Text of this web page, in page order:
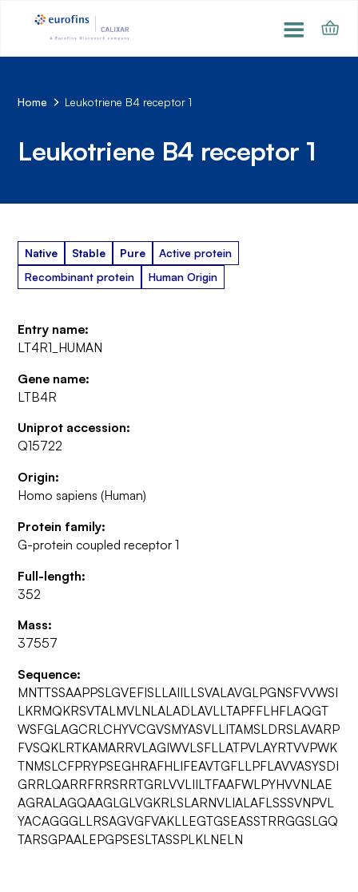
Home Leukotriene B4 receptor 1
Leukotriene B4 receptor 1
Native Stable Pure
Active protein
Recombinant protein
Human Origin
Entry name:
LT4R1_HUMAN
Gene name:
LTB4R
Uniprot accession:
Q15722
Origin:
Homo sapiens (Human)
Protein family:
G-protein coupled receptor 1
Full-length:
352
Mass:
37557
Sequence:
MNTTSSAAPPSLGVEFISLLAIILLSVALAVGLPGNSFVVWSI
LKRMQKRSVTALMVLNLALADLAVLLTAPFFLHFLAQGT
WSFGLAGCRLCHYVCGVSMYASVLLITAMSLDRSLAVARP
FVSQKLRTKAMARRVLAGIWVLSFLLATPVLAYRTVVPWK
TNMSLCFPRYPSEGHRAFHLIFEAVTGFLLPFLAVVASYSDI
GRRLQARRFRRSRRTGRLVVLIILTFAAFWLPYHVVNLAE
AGRALAGQAAGLGLVGKRLSLARNVLIALAFLSSSVNPVL
YACAGGGLLRSAGVGFVAKLLEGTGSEASSTRRGGSLGQ
TARSGPAALEPGPSESLTASSPLKLNELN